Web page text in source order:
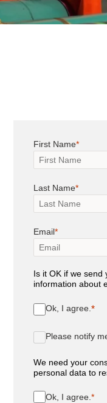
First Name
Last Name
Email
Is it OK if we send
information about
Ok, I agree.
Please notify
We need your
personal data to
Ok, I agree.